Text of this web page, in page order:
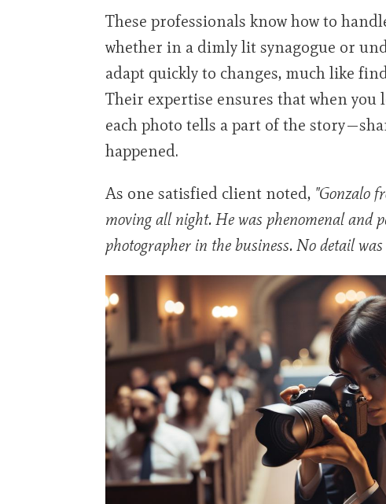
These professionals know how to
whether in a dimly lit synagogue or
adapt quickly to changes, much like
Their expertise ensures that when you
each photo tells a part of the
happened.
As one satisfied client noted, "Gonzalo
moving all night. He was phenomenal and
photographer in the business. No detail was